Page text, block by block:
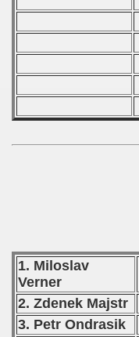
1. Miloslav
Verner
2. Zdenek Majstr
3. Petr Ondrasik